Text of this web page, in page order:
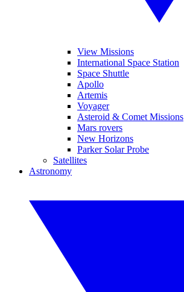
View Missions
International Space Station
Space Shuttle
Apollo
Artemis
Voyager
Asteroid & Comet Missions
Mars rovers
New Horizons
Parker Solar Probe
Satellites
Astronomy